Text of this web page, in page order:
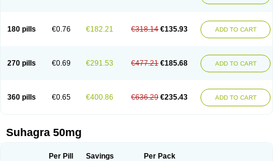
180 pills €0.76 €182.21 €318.14 €135.93 ADD TO CART
270 pills €0.69 €291.53 €477.21 €185.68 ADD TO CART
360 pills €0.65 €400.86 €636.29 €235.43 ADD TO CART
Suhagra 50mg
Per Pill Savings Per Pack